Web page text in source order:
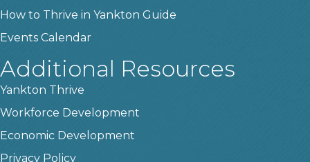
How to Thrive in Yankton Guide
Events Calendar
Additional Resources
Yankton Thrive
Workforce Development
Economic Development
Privacy Policy